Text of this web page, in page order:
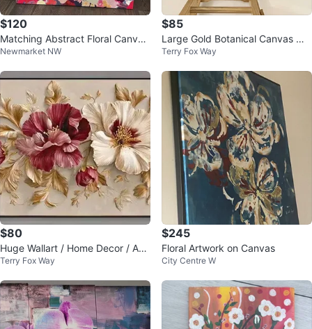
$120
Matching Abstract Floral Canvas
Wall Art – Set of 2
Newmarket NW
$85
Large Gold Botanical Canvas Wal
l Art – 52x24 Framed Modern De
Terry Fox Way
$80
Huge Wallart / Home Decor / Abs
tract Floral Design 52 x 24 inche
Terry Fox Way
$245
Floral Artwork on Canvas
City Centre W